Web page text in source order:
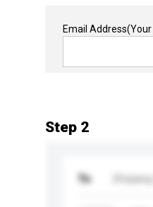
Email Address
Step 2
To